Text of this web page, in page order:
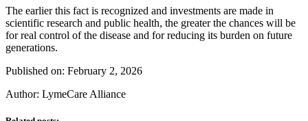
The earlier this fact is recognized and investments are made in
scientific research and public health, the greater the chances will be
for real control of the disease and for reducing its burden on future
generations.
Published on: February 2, 2026
Author: LymeCare Alliance